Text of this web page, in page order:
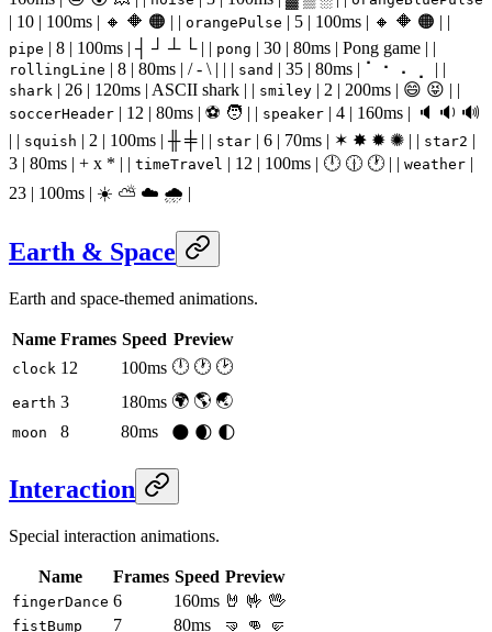
| 10 | 100ms | 🔸 🔶 🟠 | | orangePulse | 5 | 100ms | 🔸 🔶 🟠 | |
pipe | 8 | 100ms | ┤ ┘ ┴ └ | | pong | 30 | 80ms | Pong game | |
rollingLine | 8 | 80ms | / - \ | | | sand | 35 | 80ms | ⠁ ⠂ ⠄ ⡀ | |
shark | 26 | 120ms | ASCII shark | | smiley | 2 | 200ms | 😄 😝 | |
soccerHeader | 12 | 80ms | ⚽ 🧑 | | speaker | 4 | 160ms | 🔈 🔉 🔊
| | squish | 2 | 100ms | ╫ ╪ | | star | 6 | 70ms | ✶ ✸ ✹ ✺ | | star2 |
3 | 80ms | + x * | | timeTravel | 12 | 100ms | 🕛 🕧 🕐 | | weather |
23 | 100ms | ☀️ ⛅ ☁️ 🌧 |
Earth & Space
Earth and space-themed animations.
Name Frames Speed Preview
clock 12 100ms 🕛 🕐 🕑
earth 3 180ms 🌍 🌎 🌏
moon 8 80ms 🌑 🌒 🌓
Interaction
Special interaction animations.
Name Frames Speed Preview
fingerDance 6 160ms 🤘 🤟 🖖
fistBump 7 80ms 🤜 👊 🤛